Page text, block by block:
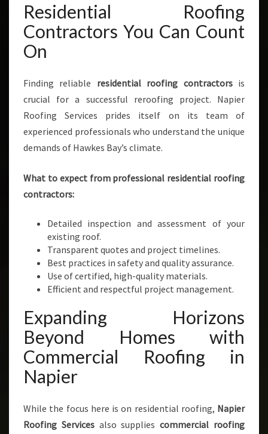
Residential Roofing
Contractors You Can Count
On
Finding reliable residential roofing contractorsis
crucial for a successful reroofing project. Napier
Roofing Services prides itself on its team of
experienced professionals who understand the unique
demands of Hawkes Bay’s climate.
What to expect from professional residential roofing
contractors:
Detailed inspection and assessment of your
existing roof.
Transparent quotes and project timelines.
Best practices in safety and quality assurance.
Use of certified, high-quality materials.
Efficient and respectful project management.
Expanding Horizons
Beyond Homes with
Commercial Roofing in
Napier
While the focus here is on residential roofing, Napier
Roofing Servicesalso suppliescommercial roofing